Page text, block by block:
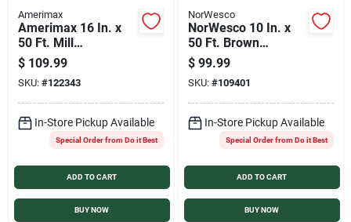
Amerimax
Amerimax 16 In. x
50 Ft. Mill
Galvanized Roll
Valley Flashing
$ 109.99
SKU: #122343
In-Store Pickup Available
Special Order from Do it Best
ADD TO CART
BUY NOW
NorWesco
NorWesco 10 In. x
50 Ft. Brown
Galvanized Roll
Valley Flashing
$ 99.99
SKU: #109401
In-Store Pickup Available
Special Order from Do it Best
ADD TO CART
BUY NOW